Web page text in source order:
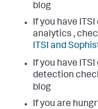
if not
print(
,
        sys.exit(
1)
try:
as f:
blog
If you have
analytics ,
ITSI and
If you have
detection
blog
If you are